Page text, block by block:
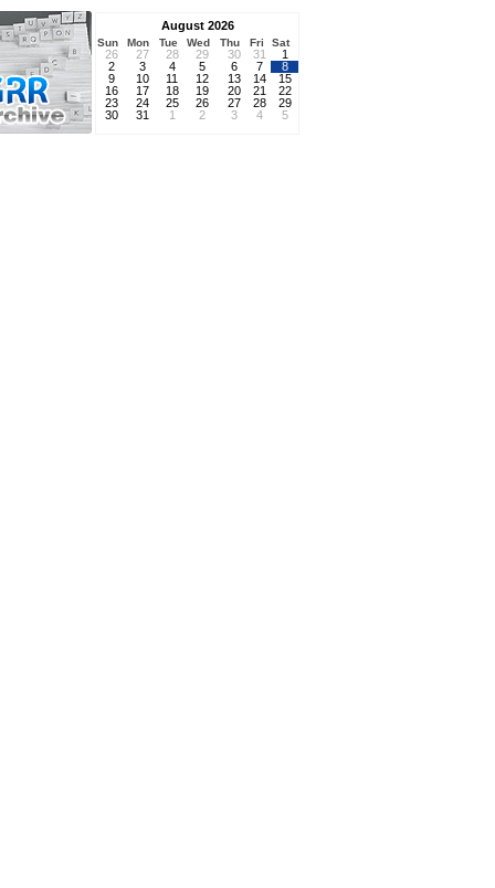
August 2026
Sun Mon Tue Wed Thu Fri Sat
26 27 28 29 30 31
1
2
3 4 5 6 7
8
9
10 11 12 13 14
15
16
17 18 19 20 21
22
23
24 25 26 27 28
29
30
31 1 2 3 4 5